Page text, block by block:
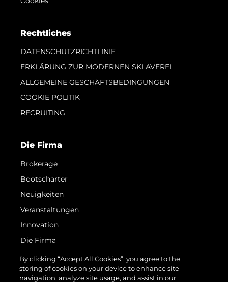
Rechtliches
DATENSCHUTZRICHTLINIE
ERKLÄRUNG ZUR MODERNEN SKLAVEREI
ALLGEMEINE GESCHÄFTSBEDINGUNGEN
COOKIE POLITIK
RECRUITING
Die Firma
Brokerage
Bootscharter
Neuigkeiten
Veranstaltungen
Innovation
Die Firma
Das Team
Lifestyle
By clicking “Accept All Cookies”, you agree to the
storing of cookies on your device to enhance site
navigation, analyze site usage, and assist in our